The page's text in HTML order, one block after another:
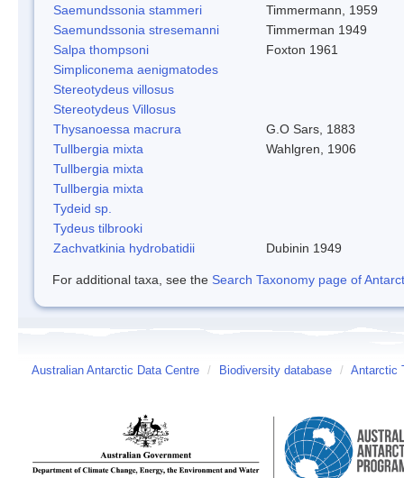
Saemundssonia stammeri
Timmermann, 1959
Saemundssonia stresemanni
Timmerman 1949
Salpa thompsoni
Foxton 1961
Simpliconema aenigmatodes
Stereotydeus villosus
Stereotydeus Villosus
Thysanoessa macrura
G.O Sars, 1883
Tullbergia mixta
Wahlgren, 1906
Tullbergia mixta
Tullbergia mixta
Tydeid sp.
Tydeus tilbrooki
Zachvatkinia hydrobatidii
Dubinin 1949
For additional taxa, see the Search Taxonomy page of
Australian Antarctic Data Centre / Biodiversity database / Antarctic